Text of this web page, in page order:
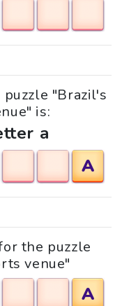
"Brazil's
is:
a
A
the puzzle
venue"
A